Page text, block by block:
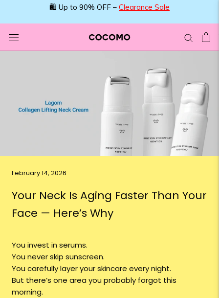
🛍️ Up to 90% OFF – Clearance Sale
February 14, 2026
Your Neck Is Aging Faster Than Your
Face — Here’s Why
You invest in serums.
You never skip sunscreen.
You carefully layer your skincare every night.
But there’s one area you probably forgot this
morning.